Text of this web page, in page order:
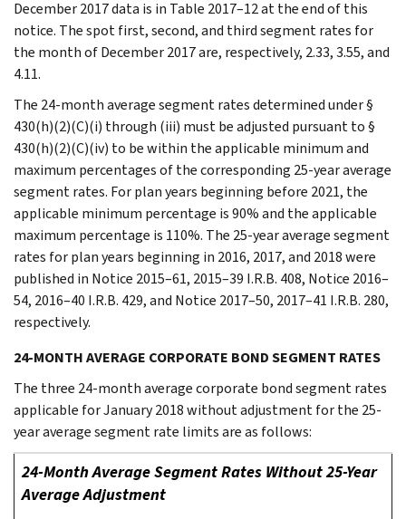
December 2017 data is in Table 2017–12 at the end of this
notice. The spot first, second, and third segment rates for
the month of December 2017 are, respectively, 2.33, 3.55, and
4.11.
The 24-month average segment rates determined under §
430(h)(2)(C)(i) through (iii) must be adjusted pursuant to §
430(h)(2)(C)(iv) to be within the applicable minimum and
maximum percentages of the corresponding 25-year average
segment rates. For plan years beginning before 2021, the
applicable minimum percentage is 90% and the applicable
maximum percentage is 110%. The 25-year average segment
rates for plan years beginning in 2016, 2017, and 2018 were
published in Notice 2015–61, 2015–39 I.R.B. 408, Notice 2016–
54, 2016–40 I.R.B. 429, and Notice 2017–50, 2017–41 I.R.B. 280,
respectively.
24-MONTH AVERAGE CORPORATE BOND SEGMENT RATES
The three 24-month average corporate bond segment rates
applicable for January 2018 without adjustment for the 25-
year average segment rate limits are as follows:
24-Month Average Segment Rates Without 25-Year
Average Adjustment